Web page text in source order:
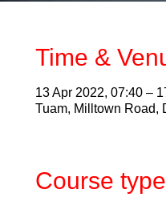
Time &
13 Apr 2022, 07:40 –
Tuam, Milltown Road,
Course